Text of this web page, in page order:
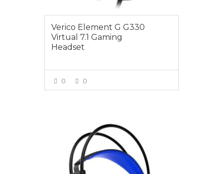
Verico Element G G330
Virtual 7.1 Gaming
Headset
0 0